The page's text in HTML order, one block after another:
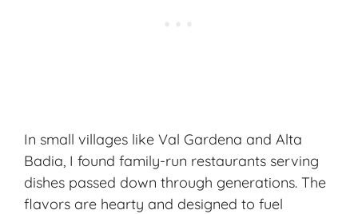
In small villages like Val Gardena and Alta
Badia, I found family-run restaurants serving
dishes passed down through generations. The
flavors are hearty and designed to fuel